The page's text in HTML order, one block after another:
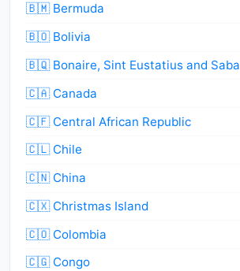
🇧🇲 Bermuda
🇧🇴 Bolivia
🇧🇶 Bonaire, Sint Eustatius and Saba
🇨🇦 Canada
🇨🇫 Central African Republic
🇨🇱 Chile
🇨🇳 China
🇨🇽 Christmas Island
🇨🇴 Colombia
🇨🇬 Congo